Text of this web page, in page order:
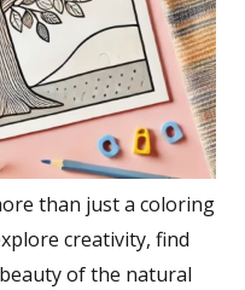
than just a coloring
creativity, find
of the natural